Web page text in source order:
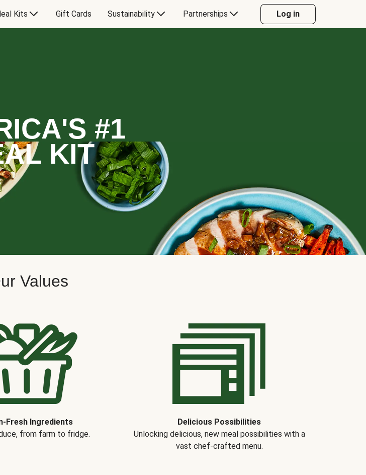
Kits Gift Cards Sustainability Partnerships Log in
#1
KIT
Values
Fresh Ingredients
from farm to fridge.
Delicious Possibilities
Unlocking delicious, new meal possibilities with a
vast chef-crafted menu.